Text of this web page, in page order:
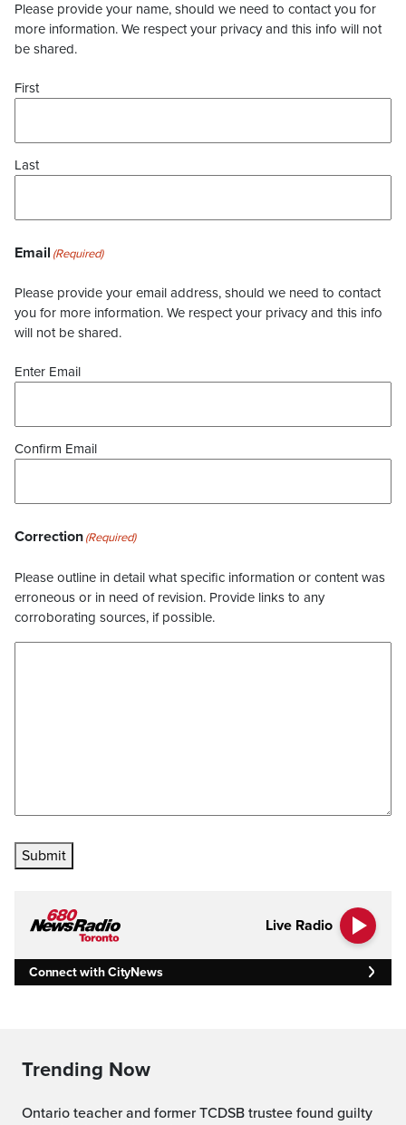
Please provide your name, should we need to contact you for
more information. We respect your privacy and this info will not
be shared.
First
Last
Email (Required)
Please provide your email address, should we need to contact
you for more information. We respect your privacy and this info
will not be shared.
Enter Email
Confirm Email
Correction(Required)
Please outline in detail what specific information or content was
erroneous or in need of revision. Provide links to any
corroborating sources, if possible.
Submit
Live Radio
Connect with CityNews
Trending Now
Ontario teacher and former TCDSB trustee found guilty